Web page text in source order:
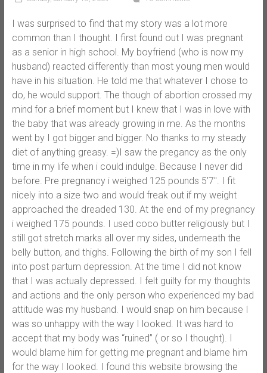
I was surprised to find that my story was a lot more
common than I thought. I first found out I was pregnant
as a senior in high school. My boyfriend (who is now my
husband) reacted differently than most young men would
have in his situation. He told me that whatever I chose to
do, he would support. The though of abortion crossed my
mind for a brief moment but I knew that I was in love with
the baby that was already growing in me. As the months
went by I got bigger and bigger. No thanks to my steady
diet of anything greasy. =)I saw the pregancy as the only
time in my life when i could indulge. Because I never did
before. Pre pregnancy i weighed 125 pounds 5’7″. I fit
nicely into a size two and would freak out if my weight
approached the dreaded 130. At the end of my pregnancy
i weighed 175 pounds. I used coco butter religiously but I
still got stretch marks all over my sides, underneath the
belly button, and thighs. Following the birth of my son I fell
into post partum depression. At the time I did not know
that I was actually depressed. I felt guilty for my thoughts
and actions and the only person who experienced my bad
attitude was my husband. I would snap on him because I
was so unhappy with the way I looked. It was hard to
accept that my body was “ruined” ( or so I thought). I
would blame him for getting me pregnant and blame him
for the way I looked. I found this website browsing the